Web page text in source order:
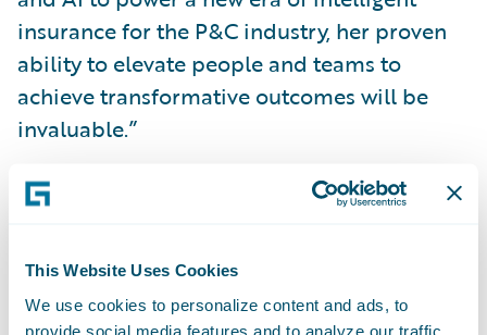
This Website Uses Cookies
We use cookies to personalize content and ads, to
provide social media features and to analyze our traffic.
insurance for the P&C industry, her proven
ability to elevate people and teams to
achieve transformative outcomes will be
invaluable.”
“Guidewire is creating an intelligent future
as Chief People Officer is an exciting
opportunity to leverage the passion of
Guidewire’s employees to bring industry-